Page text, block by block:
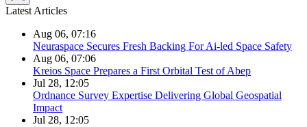
Latest Articles
Aug 06, 07:16
Neuraspace Secures Fresh Backing For Ai-led Space Safety
Aug 06, 07:06
Kreios Space Prepares a First Orbital Test of Abep
Jul 28, 12:05
Ordnance Survey Expertise Delivering Global Geospatial
Impact
Jul 28, 12:05